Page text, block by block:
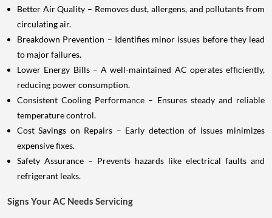
Better Air Quality – Removes dust, allergens, and pollutants from
circulating air.
Breakdown Prevention – Identifies minor issues before they lead
to major failures.
Lower Energy Bills – A well-maintained AC operates efficiently,
reducing power consumption.
Consistent Cooling Performance – Ensures steady and reliable
temperature control.
Cost Savings on Repairs – Early detection of issues minimizes
expensive fixes.
Safety Assurance – Prevents hazards like electrical faults and
refrigerant leaks.
Signs Your AC Needs Servicing